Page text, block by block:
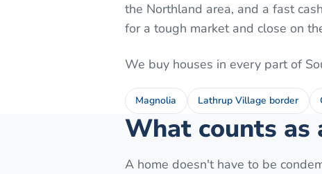
the Northland area, and a fast
for a tough market and close on
We buy houses in every part of
Magnolia Lathrup Village border
What counts as
A home doesn't have to be